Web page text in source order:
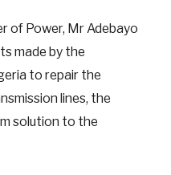
of Power, Mr Adebayo
made by the
to repair the
lines, the
solution to the